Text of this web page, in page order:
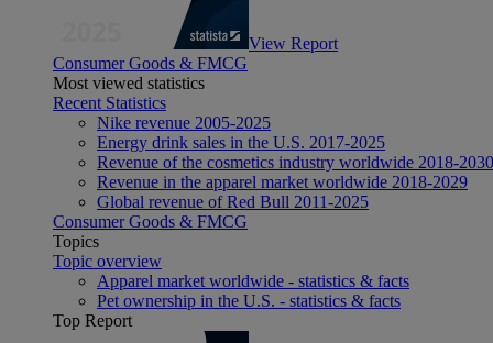
View Report
Consumer Goods & FMCG
Most viewed statistics
Recent Statistics
Nike revenue 2005-2025
Energy drink sales in the U.S. 2017-2025
Revenue of the cosmetics industry worldwide 2018-2030
Revenue in the apparel market worldwide 2018-2029
Global revenue of Red Bull 2011-2025
Consumer Goods & FMCG
Topics
Topic overview
Apparel market worldwide - statistics & facts
Pet ownership in the U.S. - statistics & facts
Top Report